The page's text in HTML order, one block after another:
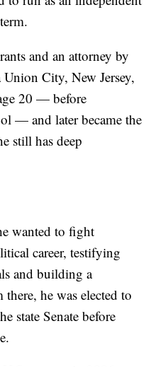
and an attorney by
City, New Jersey,
20 — before
— and later became the
still has deep
wanted to fight
career, testifying
and building a
he was elected to
state Senate before